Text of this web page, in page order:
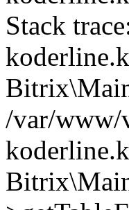
Stack
/var/www/